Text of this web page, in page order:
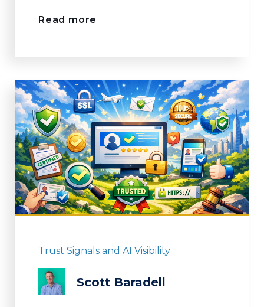
Read more
Trust Signals and AI Visibility
Scott Baradell